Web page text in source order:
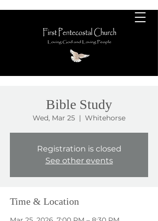
Bible Study
Wed, Mar 25
  |
Whitehorse
Registration is closed
See other events
Time & Location